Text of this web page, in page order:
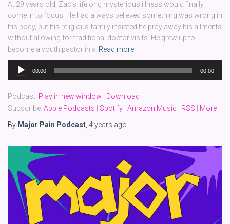
At 29 years old, Zac’s lifelong mysterious illness would finally
come in to focus. He had always believed something was wrong in
his body, but his religious family insisted he pray away his ailments
without allowing for traditional doctor visits. He grew up to
become a youth pastor in a Read more
Audio
Player
00:00 00:00
Podcast: Play in new window
Download
Subscribe: Apple Podcasts Spotify Amazon Music RSS
More
By Major Pain Podcast 4 years ago